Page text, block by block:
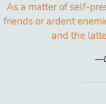
As a matter of self-
friends or ardent
and the